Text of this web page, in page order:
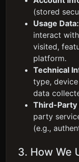
(stored
Usage Data:
interact
visited,
platform.
Technical
type,
data
Third-Party
party
(e.g.,
3. How We